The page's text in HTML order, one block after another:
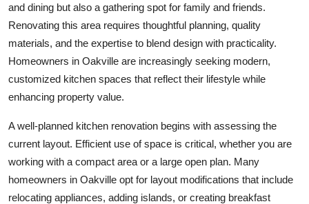
Tech
Real Estate
General
How To
Support Number
and dining but also a gathering spot for family and friends.
Renovating this area requires thoughtful planning, quality
materials, and the expertise to blend design with practicality.
Homeowners in Oakville are increasingly seeking modern,
customized kitchen spaces that reflect their lifestyle while
enhancing property value.
A well-planned kitchen renovation begins with assessing the
current layout. Efficient use of space is critical, whether you are
working with a compact area or a large open plan. Many
homeowners in Oakville opt for layout modifications that include
relocating appliances, adding islands, or creating breakfast